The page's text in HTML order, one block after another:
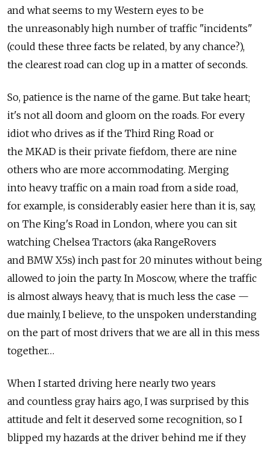
and what seems to my Western eyes to be
the unreasonably high number of traffic "incidents"
(could these three facts be related, by any chance?),
the clearest road can clog up in a matter of seconds.
So, patience is the name of the game. But take heart;
it's not all doom and gloom on the roads. For every
idiot who drives as if the Third Ring Road or
the MKAD is their private fiefdom, there are nine
others who are more accommodating. Merging
into heavy traffic on a main road from a side road,
for example, is considerably easier here than it is, say,
on The King's Road in London, where you can sit
watching Chelsea Tractors (aka RangeRovers
and BMW X5s) inch past for 20 minutes without being
allowed to join the party. In Moscow, where the traffic
is almost always heavy, that is much less the case —
due mainly, I believe, to the unspoken understanding
on the part of most drivers that we are all in this mess
together…
When I started driving here nearly two years
and countless gray hairs ago, I was surprised by this
attitude and felt it deserved some recognition, so I
blipped my hazards at the driver behind me if they